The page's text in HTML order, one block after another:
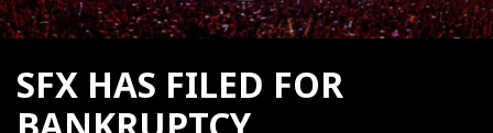
SFX HAS FILED FOR